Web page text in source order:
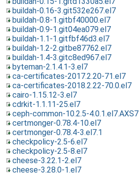
buildah-0.16-3.git532e267.el7
buildah-0.8-1.gitbf40000.el7
buildah-0.9-1.git04ea079.el7
buildah-1.1-1.gitfbf46d3.el7
buildah-1.2-2.gitbe87762.el7
buildah-1.4-3.gitc8ed967.el7
byteman-2.1.4.1-3.el7
ca-certificates-2017.2.20-71.el7
ca-certificates-2018.2.22-70.0.el7
cairo-1.15.12-3.el7
cdrkit-1.1.11-25.el7
ceph-common-10.2.5-4.0.1.el7.AXS7
certmonger-0.78.4-10.el7
certmonger-0.78.4-3.el7.1
checkpolicy-2.5-6.el7
checkpolicy-2.5-8.el7
cheese-3.22.1-2.el7
cheese-3.28.0-1.el7